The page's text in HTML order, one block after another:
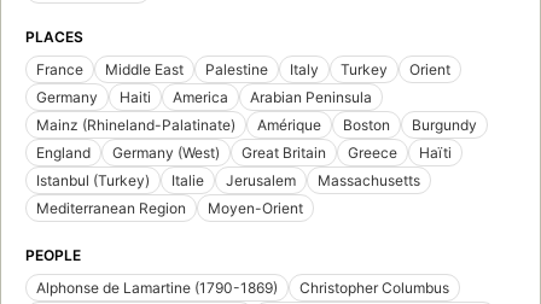
PLACES
France
Middle East Palestine Italy Turkey
Orient
Germany
Haiti America
Arabian Peninsula
Mainz (Rhineland-Palatinate)
Amérique Boston
Burgundy
England
Germany (West) Great Britain Greece
Haïti
Istanbul (Turkey)
Italie Jerusalem
Massachusetts
Mediterranean Region
Moyen-Orient
PEOPLE
Alphonse de Lamartine (1790-1869)
Christopher Columbus